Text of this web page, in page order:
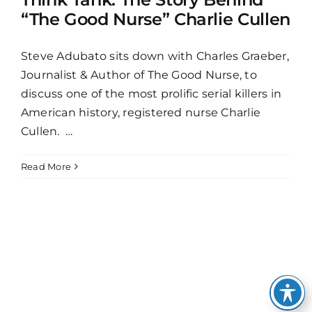
“The Good Nurse” Charlie Cullen
Steve Adubato sits down with Charles Graeber,
Journalist & Author of The Good Nurse, to
discuss one of the most prolific serial killers in
American history, registered nurse Charlie
Cullen. …
Read More